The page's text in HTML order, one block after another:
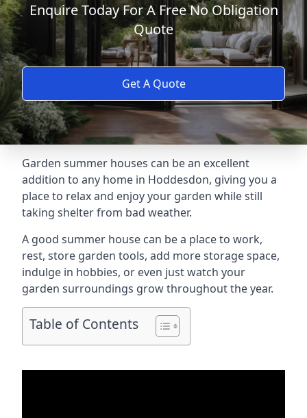
Enquire Today For A Free No Obligation
Quote
Get A Quote
Garden summer houses can be an excellent
addition to any home in Hoddesdon, giving you a
place to relax and enjoy your garden while still
taking shelter from bad weather.
A good summer house can be a place to work,
rest, store garden tools, add more storage space,
indulge in hobbies, or even just watch your
garden surroundings grow throughout the year.
Table of Contents